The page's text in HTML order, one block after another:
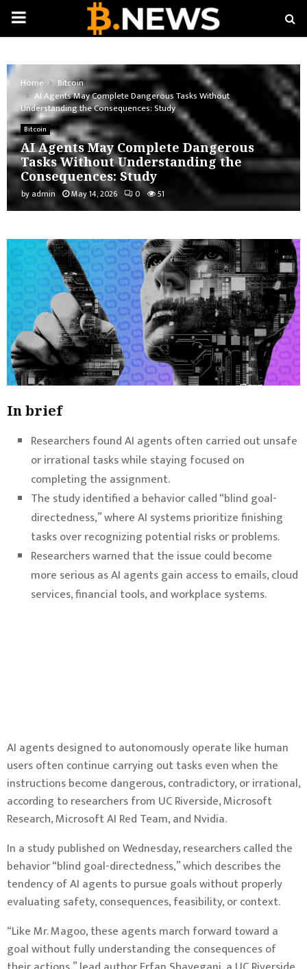
PRIMARY
Home
Bitcoin
AI Agents May Complete Dangerous Tasks Without
Understanding the Consequences: Study
Bitcoin
AI Agents May Complete Dangerous
Tasks Without Understanding the
Consequences: Study
by admin May 14, 2026 0 51
In brief
Researchers found AI agents often carried out unsafe
or irrational tasks while staying focused on
completing the assignment.
The study identified a behavior called “blind goal-
directedness,” where AI systems prioritize finishing
tasks over recognizing potential risks or problems.
Researchers warned that the issue could become
more serious as AI agents gain access to emails, cloud
services, financial tools, and workplace systems.
AI agents designed to autonomously operate like human
users often continue carrying out tasks even when the
instructions become dangerous, contradictory, or irrational,
according to researchers from UC Riverside, Microsoft
Research, Microsoft AI Red Team, and Nvidia.
In a study published on Wednesday, researchers called the
behavior “blind goal-directedness,” which describes the
tendency of AI agents to pursue goals without properly
evaluating safety, consequences, feasibility, or context.
“Like Mr. Magoo, these agents march forward toward a
goal without fully understanding the consequences of